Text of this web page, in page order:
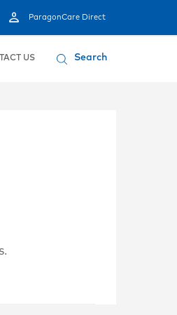
ParagonCare Direct
US Search